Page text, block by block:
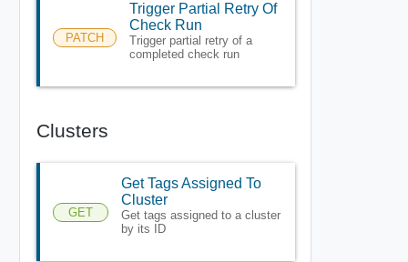
PATCH
Trigger Partial Retry Of
Check Run
Trigger partial retry of a
completed check run
Clusters
GET
Get Tags Assigned To
Cluster
Get tags assigned to a cluster
by its ID